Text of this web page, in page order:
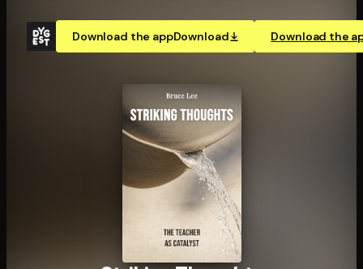
Download the appDownload Download the